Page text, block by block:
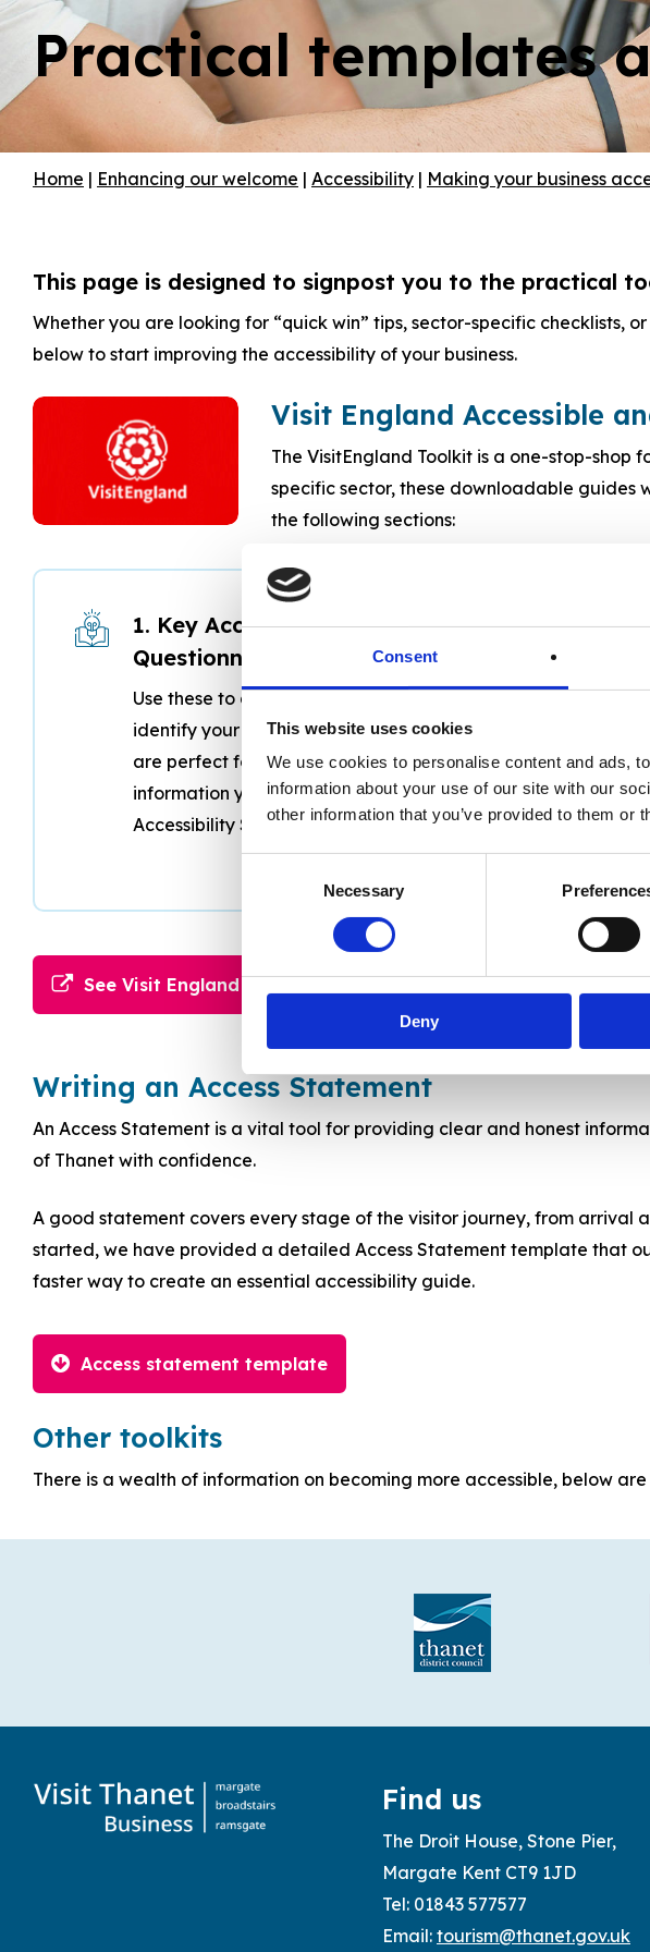
Consent
This website uses cookies
We use cookies to personalise content and ads,
information about your use of our site with our
other information that you’ve provided to them or
Necessary
Deny
Hit enter to search or ESC to close
Practical templates
Home | Enhancing our welcome | Accessibility | Making your business
This page is designed to signpost you to the practical
Whether you are looking for “quick win” tips, sector-specific checklists,
below to start improving the accessibility of your business.
Visit England Accessible
The VisitEngland Toolkit is a one-stop-shop
specific sector, these downloadable guides
the following sections:
1. Key Accessibility
Questionnaires
Use these to audit your venue and
identify your best features. They
are perfect for gathering the
information you need to write your
Accessibility Statement.
2.
&
See Visit England Toolkit
Writing an Access Statement
An Access Statement is a vital tool for providing clear and honest
of Thanet with confidence.
A good statement covers every stage of the visitor journey, from
started, we have provided a detailed Access Statement template that
faster way to create an essential accessibility guide.
Access statement template
Other toolkits
There is a wealth of information on becoming more accessible, below
Find us
The Droit House, Stone Pier,
Margate Kent CT9 1JD
Tel: 01843 577577
Email: tourism@thanet.gov.uk